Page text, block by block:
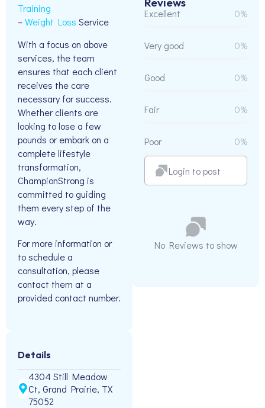
Training
–Weight Loss Service
With a focus on above
services, the team
ensures that each client
receives the care
necessary for success.
Whether clients are
looking to lose a few
pounds or embark on a
complete lifestyle
transformation,
ChampionStrong is
committed to guiding
them every step of the
way.
For more information or
to schedule a
consultation, please
contact them at a
provided contact number.
Details
4304 Still Meadow
Ct, Grand Prairie, TX
75052
Excellent 0%
Very good 0%
Good 0%
Fair 0%
Poor 0%
Login to post
No Reviews to show